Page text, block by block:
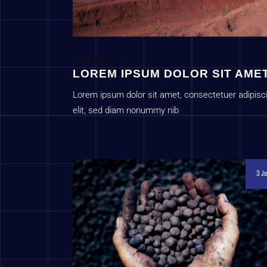
Uncategorized
LOREM IPSUM DOLOR SIT
Lorem ipsum dolor sit amet, consectetuer
elit, sed diam nonummy nib
3